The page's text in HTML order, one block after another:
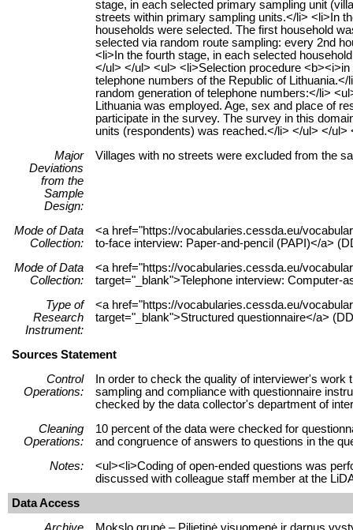
stage, in each selected primary sampling unit
streets within primary sampling units.</li> <li>In
households were selected. The first household
selected via random route sampling: every 2nd
<li>In the fourth stage, in each selected
</ul> </ul> <ul> <li>Selection procedure
telephone numbers of the Republic of
random generation of telephone numbers:</li>
Lithuania was employed. Age, sex and place of
participate in the survey. The survey in this
units (respondents) was reached.</li> </ul> </ul>
Major
Deviations
from the
Sample
Design:
Villages with no streets were excluded from the
Mode of Data
Collection:
<a href="https://vocabularies.cessda.eu/
to-face interview: Paper-and-pencil (PAPI)</a>
Mode of Data
Collection:
<a href="https://vocabularies.cessda.eu/
target="_blank">Telephone interview: Computer-
Type of
Research
Instrument:
<a href="https://vocabularies.cessda.eu/
target="_blank">Structured questionnaire</a>
Sources Statement
Control
Operations:
In order to check the quality of interviewer's
sampling and compliance with questionnaire
checked by the data collector's department of
Cleaning
Operations:
10 percent of the data were checked for
and congruence of answers to questions in the
Notes:
<ul><li>Coding of open-ended questions was
discussed with colleague staff member at the
Data Access
Archive
Mokslo grupė – Pilietinė visuomenė ir darnus